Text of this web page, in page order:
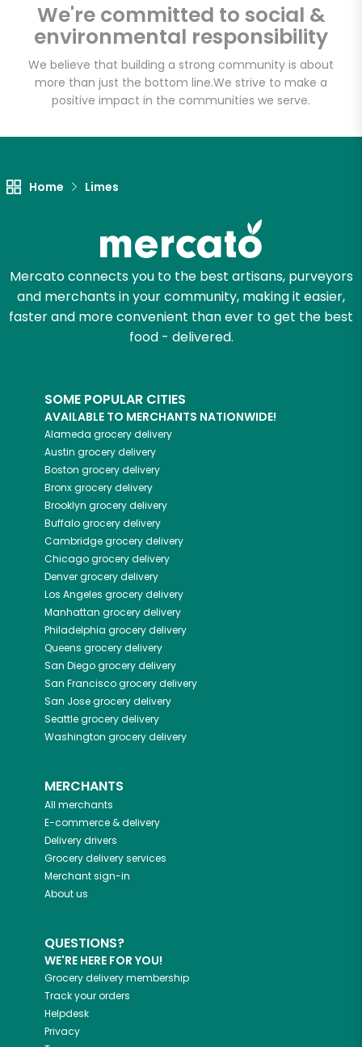
We're committed to social &
environmental responsibility
We believe that building a strong community is about
more than just the bottom line.We strive to make a
positive impact in the communities we serve.
Home Limes
Mercato connects you to the best artisans, purveyors
and merchants in your community, making it easier,
faster and more convenient than ever to get the best
food - delivered.
SOME POPULAR CITIES
AVAILABLE TO MERCHANTS NATIONWIDE!
Alameda grocery delivery
Austin grocery delivery
Boston grocery delivery
Bronxgrocery delivery
Brooklyn grocery delivery
Buffalogrocery delivery
Cambridgegrocery delivery
Chicagogrocery delivery
Denvergrocery delivery
Los Angeles grocery delivery
Manhattan grocery delivery
Philadelphia grocery delivery
Queens grocery delivery
San Diegogrocery delivery
San Franciscogrocery delivery
San Josegrocery delivery
Seattlegrocery delivery
Washington grocery delivery
MERCHANTS
All merchants
E-commerce & delivery
Delivery drivers
Grocery delivery services
Merchant sign-in
About us
QUESTIONS?
WE'RE HERE FOR YOU!
Grocery delivery membership
Track your orders
Helpdesk
Privacy
Unlimited Free Delivery with
Try 30 Days RISK-FREE
Zip code
Let's shop!